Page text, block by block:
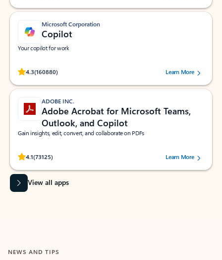
Microsoft Corporation
Copilot
Your copilot for work
4.3(160880)
Rated (#=ratingAverage#) stars out of 5 stars, by 160880 users.Learn More
ADOBE INC.
Adobe Acrobat for Microsoft Teams,
Outlook, and Copilot
Gain insights, edit, convert, and collaborate on PDFs
4.1(73125)
Rated (#=ratingAverage#) stars out of 5 stars, by 73125 users.Learn More
View all apps
NEWS AND TIPS